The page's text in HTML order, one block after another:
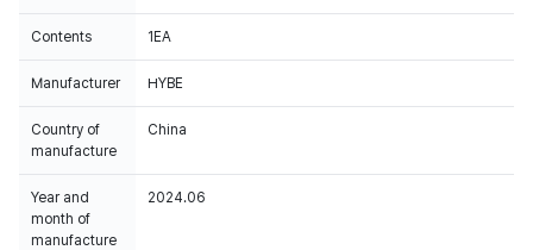
Contents 1EA
Manufacturer HYBE
Country of
manufacture
China
Year and
month of
manufacture
2024.06